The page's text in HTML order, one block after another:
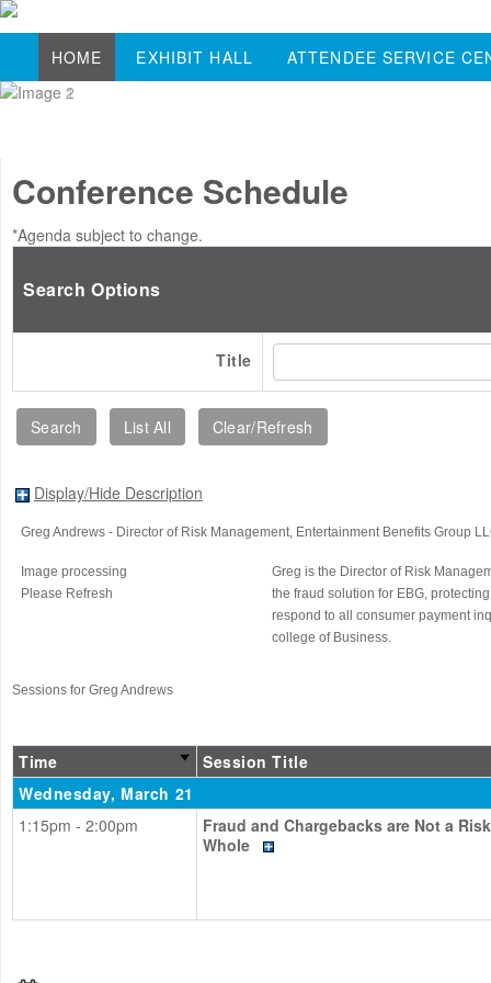
HOME EXHIBIT HALL ATTENDEE SERVICE
Conference Schedule
*Agenda subject to change.
Search Options
Title
Display/Hide Description
Greg Andrews - Director of Risk Management, Entertainment Benefits Group
Image processing
Please Refresh
Greg is the Director of Risk
the fraud solution for EBG,
respond to all consumer payment
college of Business.
Sessions for Greg Andrews
Time
Session Title
Wednesday, March 21
1:15pm - 2:00pm
Fraud and Chargebacks are Not a
Whole